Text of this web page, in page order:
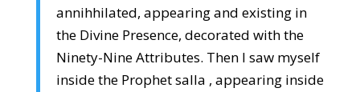
annihhilated, appearing and existing in
the Divine Presence, decorated with the
Ninety-Nine Attributes. Then I saw myself
inside the Prophet salla , appearing inside